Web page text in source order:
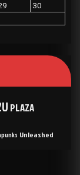
30
PLAZA
Unleashed